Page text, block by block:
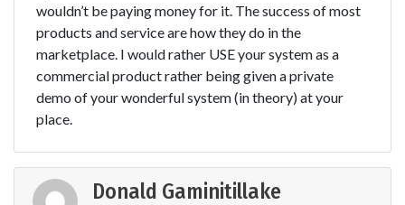
wouldn’t be paying money for it. The success of most
products and service are how they do in the
marketplace. I would rather USE your system as a
commercial product rather being given a private
demo of your wonderful system (in theory) at your
place.
Donald Gaminitillake